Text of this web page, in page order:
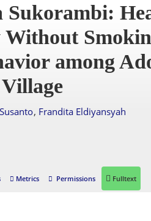
Sukorambi:
among
, Frandita Eldiyansyah
Metrics Permissions Fulltext